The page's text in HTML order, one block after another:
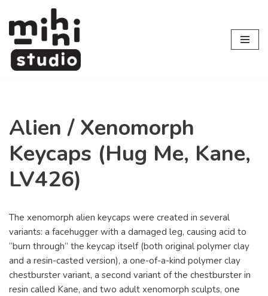
Skip
to
content
Alien / Xenomorph
Keycaps (Hug Me, Kane,
LV426)
The xenomorph alien keycaps were created in several
variants: a facehugger with a damaged leg, causing acid to
“burn through” the keycap itself (both original polymer clay
and a resin-casted version), a one-of-a-kind polymer clay
chestburster variant, a second variant of the chestburster in
resin called Kane, and two adult xenomorph sculpts, one